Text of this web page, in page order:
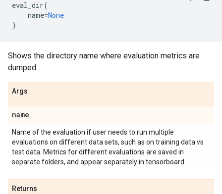
eval_dir(
name=None
)
Shows the directory name where evaluation metrics are
dumped.
Args
name
Name of the evaluation if user needs to run multiple
evaluations on different data sets, such as on training data vs
test data. Metrics for different evaluations are saved in
separate folders, and appear separately in tensorboard.
Returns